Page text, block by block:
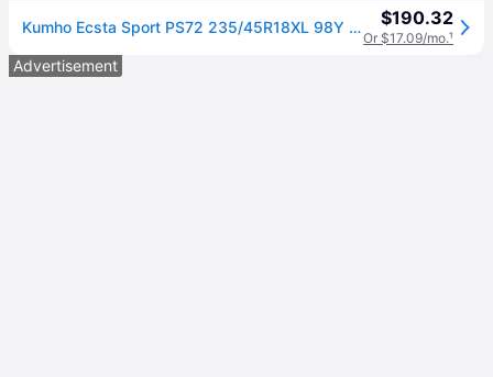
Kumho Ecsta Sport PS72 235/45R18XL 98Y BSW $190.32
Or $17.09/mo.¹
Advertisement